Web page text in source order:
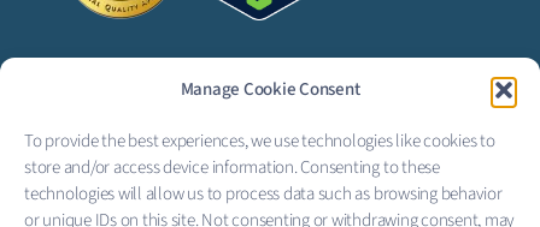
Manage Cookie Consent
To provide the best experiences, we use technologies like cookies to
store and/or access device information. Consenting to these
technologies will allow us to process data such as browsing behavior
or unique IDs on this site. Not consenting or withdrawing consent, may
F L